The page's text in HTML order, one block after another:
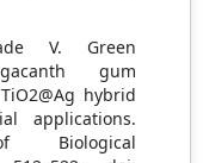
V. Green
gum
hybrid
applications.
Biological